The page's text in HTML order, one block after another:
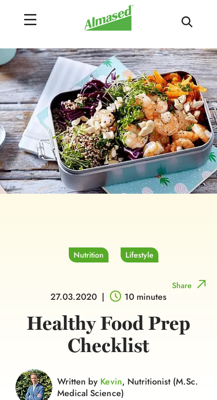
Nutrition Lifestyle
Share
27.03.2020 | 10 minutes
Healthy Food Prep
Checklist
Written by Kevin, Nutritionist (M.Sc.
Medical Science)